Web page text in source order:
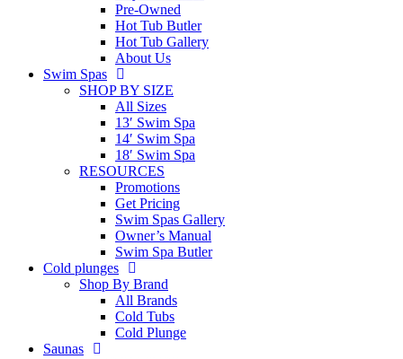
Pre-Owned
Hot Tub Butler
Hot Tub Gallery
About Us
Swim Spas
SHOP BY SIZE
All Sizes
13′ Swim Spa
14′ Swim Spa
18′ Swim Spa
RESOURCES
Promotions
Get Pricing
Swim Spas Gallery
Owner’s Manual
Swim Spa Butler
Cold plunges
Shop By Brand
All Brands
Cold Tubs
Cold Plunge
Saunas